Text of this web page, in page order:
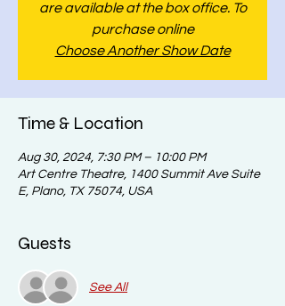
are available at the box office. To
purchase online
Choose Another Show Date
Time & Location
Aug 30, 2024, 7:30 PM – 10:00 PM
Art Centre Theatre, 1400 Summit Ave Suite
E, Plano, TX 75074, USA
Guests
See All